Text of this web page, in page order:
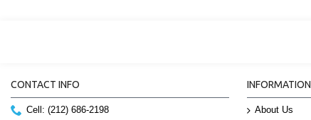
CONTACT INFO
Cell: (212) 686-2198
INFORMATION
About Us